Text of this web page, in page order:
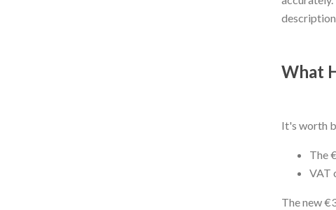
What
It's worth
The
VAT
The new